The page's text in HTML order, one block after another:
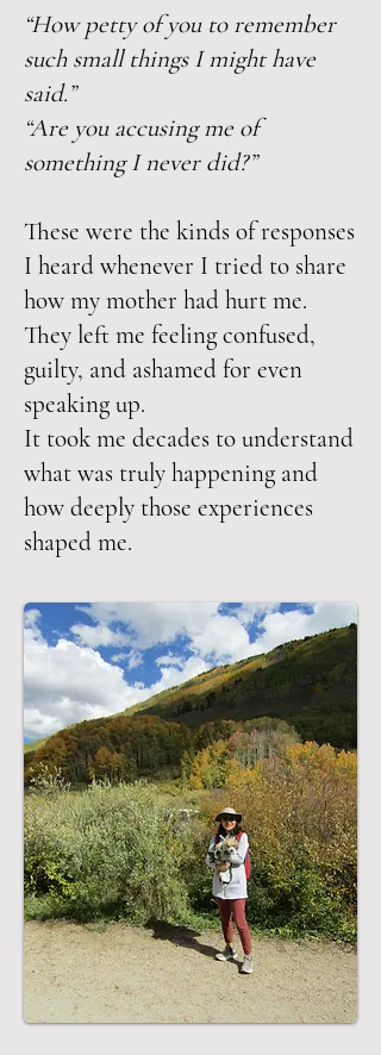
“How petty of you to remember
such small things I might have
said.”
“Are you accusing me of
something I never did?”
These were the kinds of responses
I heard whenever I tried to share
how my mother had hurt me.
They left me feeling confused,
guilty, and ashamed for even
speaking up.
It took me decades to understand
what was truly happening and
how deeply those experiences
shaped me.